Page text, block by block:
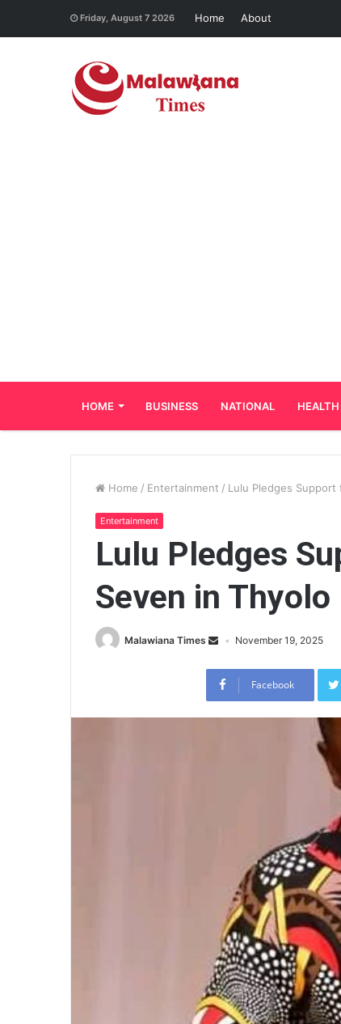
Friday, August 7 2026 Home About
HOME BUSINESS NATIONAL HEALTH
Home / Entertainment / Lulu Pledges
Entertainment
Lulu Pledges
Seven in Thyolo
Malawiana Times November 19, 2025
Facebook